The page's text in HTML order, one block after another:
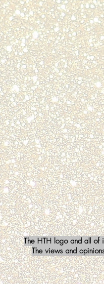
Sara Hall
JULY
2022
St.
Joseph
County
Public
Safety
Communications
Mishawaka,
IN
Kristin Falci
OCTOBER
2022
Baltimore
County
911
Townsend,
MD
The HTH logo and all of
The views and